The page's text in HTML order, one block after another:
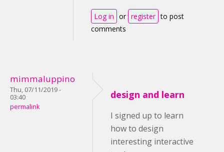
Log in or register to post
comments
mimmaluppino
Thu, 07/11/2019 -
03:40
permalink
design and learn
I signed up to learn
how to design
interesting interactive